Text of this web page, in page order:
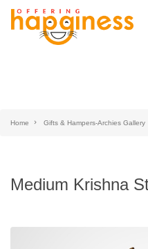
Home Gifts & Hampers-Archies Gallery
Medium Krishna